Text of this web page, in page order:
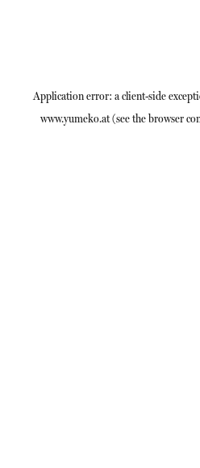
Application error: aclient-side
www.yumeko.at(see the browser